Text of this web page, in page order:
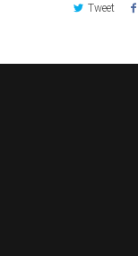
Tweet